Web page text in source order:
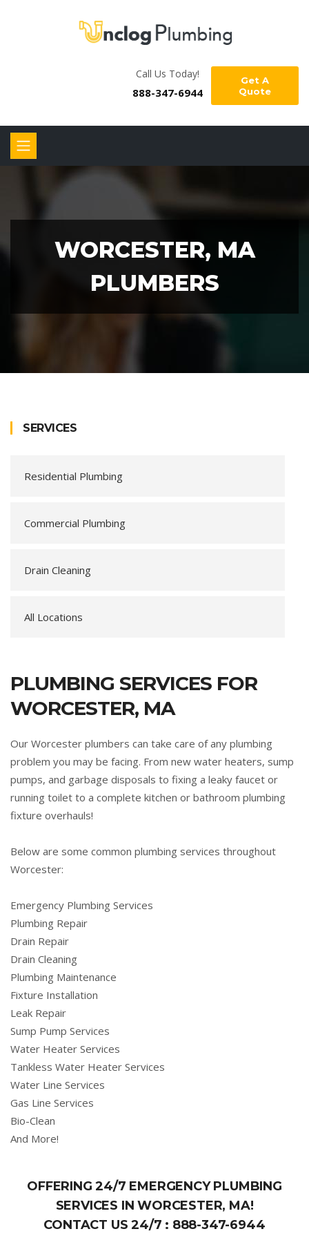
Call Us Today!
888-347-6944
Get A
Quote
WORCESTER, MA
PLUMBERS
SERVICES
Residential Plumbing
Commercial Plumbing
Drain Cleaning
All Locations
PLUMBING SERVICES FOR
WORCESTER, MA
Our Worcester plumbers can take care of any plumbing
problem you may be facing. From new water heaters, sump
pumps, and garbage disposals to fixing a leaky faucet or
running toilet to a complete kitchen or bathroom plumbing
fixture overhauls!
Below are some common plumbing services throughout
Worcester:
Emergency Plumbing Services
Plumbing Repair
Drain Repair
Drain Cleaning
Plumbing Maintenance
Fixture Installation
Leak Repair
Sump Pump Services
Water Heater Services
Tankless Water Heater Services
Water Line Services
Gas Line Services
Bio-Clean
And More!
OFFERING 24/7 EMERGENCY PLUMBING
SERVICES IN WORCESTER, MA!
CONTACT US 24/7 : 888-347-6944